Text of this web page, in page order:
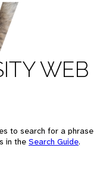
WEB
to search for a phrase
in the Search Guide.